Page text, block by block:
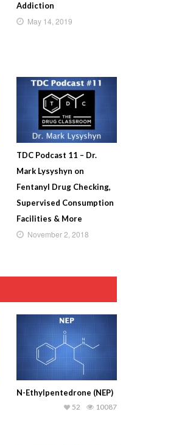
Addiction
May 14, 2019
TDC Podcast 11 – Dr.
Mark Lysyshyn on
Fentanyl Drug Checking,
Supervised Consumption
Facilities & More
November 2, 2018
N-Ethylpentedrone (NEP)
10087
52